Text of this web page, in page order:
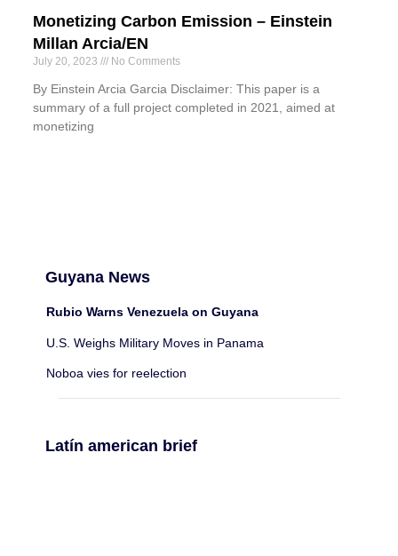
Monetizing Carbon Emission – Einstein
Millan Arcia/EN
July 20, 2023 No Comments
By Einstein Arcia Garcia Disclaimer: This paper is a
summary of a full project completed in 2021, aimed at
monetizing
Guyana News
Rubio Warns Venezuela on Guyana
U.S. Weighs Military Moves in Panama
Noboa vies for reelection
Latín american brief